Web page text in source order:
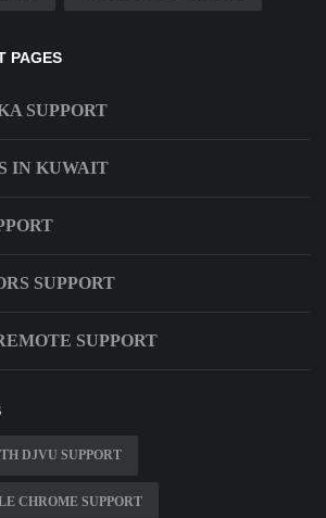
PAGES
SUPPORT
IN KUWAIT
SUPPORT
SUPPORT
DJVU SUPPORT
CHROME SUPPORT